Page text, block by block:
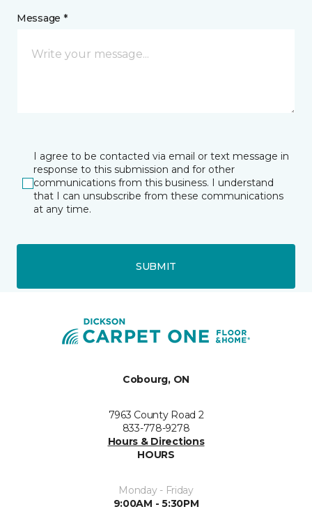
Message *
I agree to be contacted via email or text message in
response to this submission and for other
communications from this business. I understand
that I can unsubscribe from these communications
at any time.
SUBMIT
Cobourg, ON
7963 County Road 2
833-778-9278
Hours & Directions
HOURS
Monday - Friday
9:00AM - 5:30PM